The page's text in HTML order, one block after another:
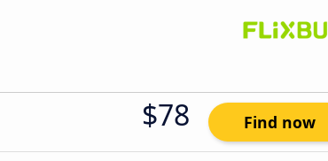
$78 Find now